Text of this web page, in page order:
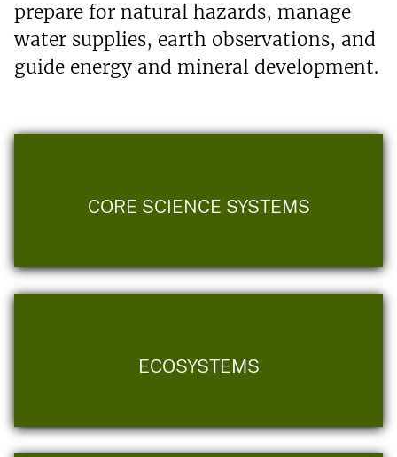
prepare for natural hazards, manage
water supplies, earth observations, and
guide energy and mineral development.
CORE SCIENCE SYSTEMS
ECOSYSTEMS